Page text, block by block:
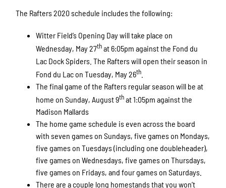
The Rafters 2020 schedule includes the following:
Witter Field’s Opening Day will take place on
Wednesday, May 27that 6:05pm against the Fond du
Lac Dock Spiders. The Rafters will open their season in
Fond du Lac on Tuesday, May 26th
The final game of the Rafters regular season will be at
home on Sunday, August 9that 1:05pm against the
Madison Mallards
The home game schedule is even across the board
with seven games on Sundays, five games on Mondays,
five games on Tuesdays (including one doubleheader),
five games on Wednesdays, five games on Thursdays,
five games on Fridays, and four games on Saturdays.
There are a couple long homestands that you won’t